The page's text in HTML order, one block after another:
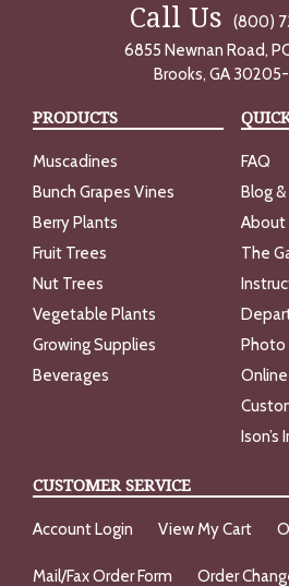
Call Us
(800)
6855 Newnan Road,
Brooks, GA
PRODUCTS
Muscadines
Bunch Grapes Vines
Berry Plants
Fruit Trees
Nut Trees
Vegetable Plants
Growing Supplies
Beverages
FAQ
Blog
About
The
Photo
Ison’s
CUSTOMER SERVICE
Account Login View My Cart
Mail/Fax Order Form Order